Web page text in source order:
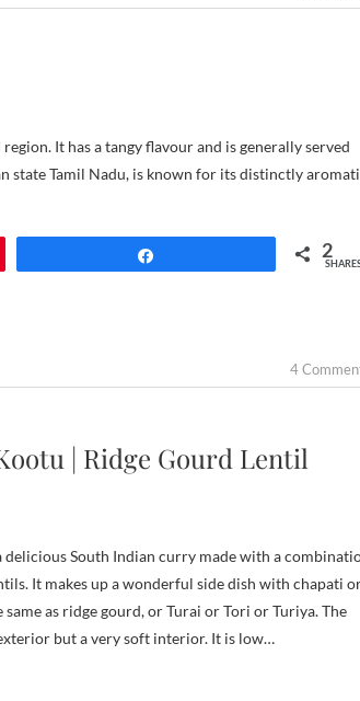
It has a tangy flavour and is generally served
state Tamil Nadu, is known for its distinctly
2
4
| Ridge Gourd Lentil
delicious South Indian curry made with a
It makes up a wonderful side dish with chapati
same as ridge gourd, or Turai or Tori or Turiya. The
but a very soft interior. It is low…